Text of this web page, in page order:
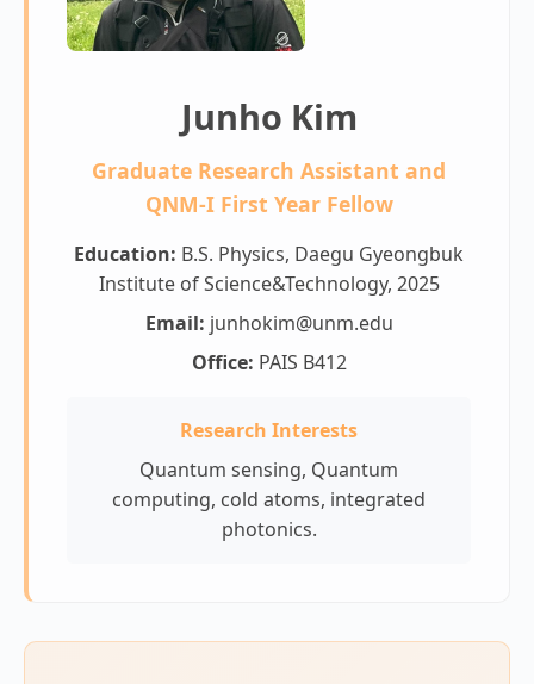
Junho Kim
Graduate Research Assistant and
QNM-I First Year Fellow
Education: B.S. Physics, Daegu Gyeongbuk
Institute of Science&Technology, 2025
Email: junhokim@unm.edu
Office: PAIS B412
Research Interests
Quantum sensing, Quantum
computing, cold atoms, integrated
photonics.